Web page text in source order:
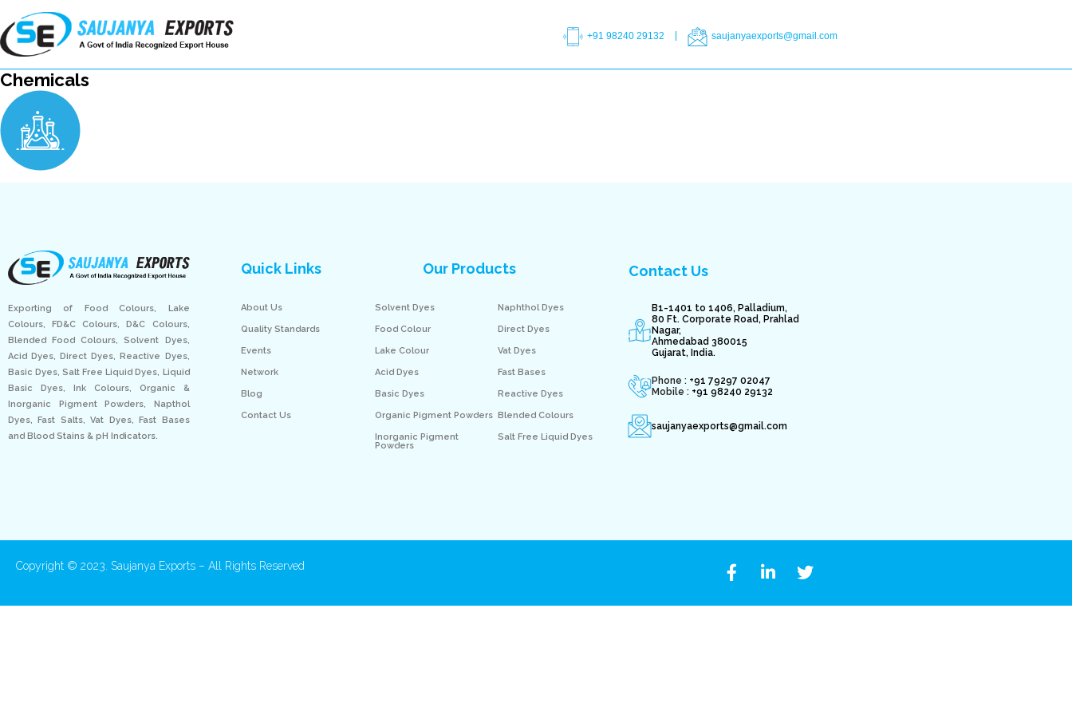
+91 98240 29132 saujanyaexports@gmail.com
Chemicals
Exporting of Food Colours, Lake
Colours, FD&C Colours, D&C Colours,
Blended Food Colours, Solvent Dyes,
Acid Dyes, Direct Dyes, Reactive Dyes,
Basic Dyes, Salt Free Liquid Dyes, Liquid
Basic Dyes, Ink Colours, Organic &
Inorganic Pigment Powders, Napthol
Dyes, Fast Salts, Vat Dyes, Fast Bases
and Blood Stains & pH Indicators.
Quick Links
About Us
Quality Standards
Events
Network
Blog
Contact Us
Our Products
Solvent Dyes
Food Colour
Lake Colour
Acid Dyes
Basic Dyes
Organic Pigment Powders
Inorganic Pigment
Powders
Naphthol Dyes
Direct Dyes
Vat Dyes
Fast Bases
Reactive Dyes
Blended Colours
Salt Free Liquid Dyes
Contact Us
B1-1401 to 1406, Palladium,
80 Ft. Corporate Road, Prahlad
Nagar,
Ahmedabad 380015
Gujarat, India.
Phone : +91 79297 02047
Mobile : +91 98240 29132
saujanyaexports@gmail.com
Copyright © 2023. Saujanya Exports – All Rights Reserved